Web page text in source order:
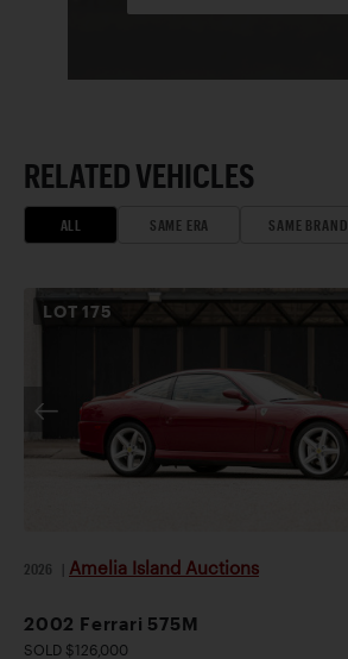
RELATED VEHICLES
ALL SAME ERA SAME BRAND
LOT175
2026 Amelia Island Auctions
2002 Ferrari 575M
SOLD $126,000